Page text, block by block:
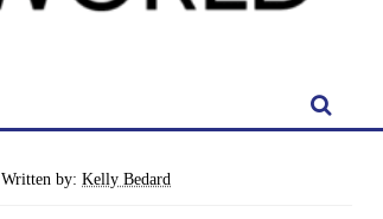
Written by: Kelly Bedard